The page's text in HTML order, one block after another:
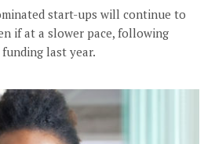
start-ups will continue to
if at a slower pace, following
last year.